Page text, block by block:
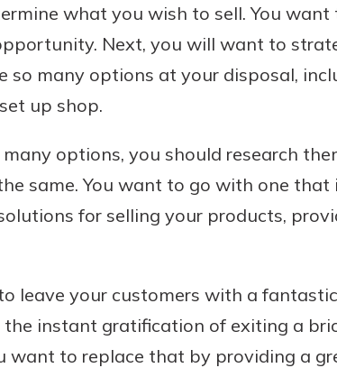
what you wish to sell. You
Next, you will want to
so many options at your disposal,
up shop.
many options, you should research
same. You want to go with one
for selling your products,
leave your customers with a
the instant gratification of exiting a
want to replace that by providing a